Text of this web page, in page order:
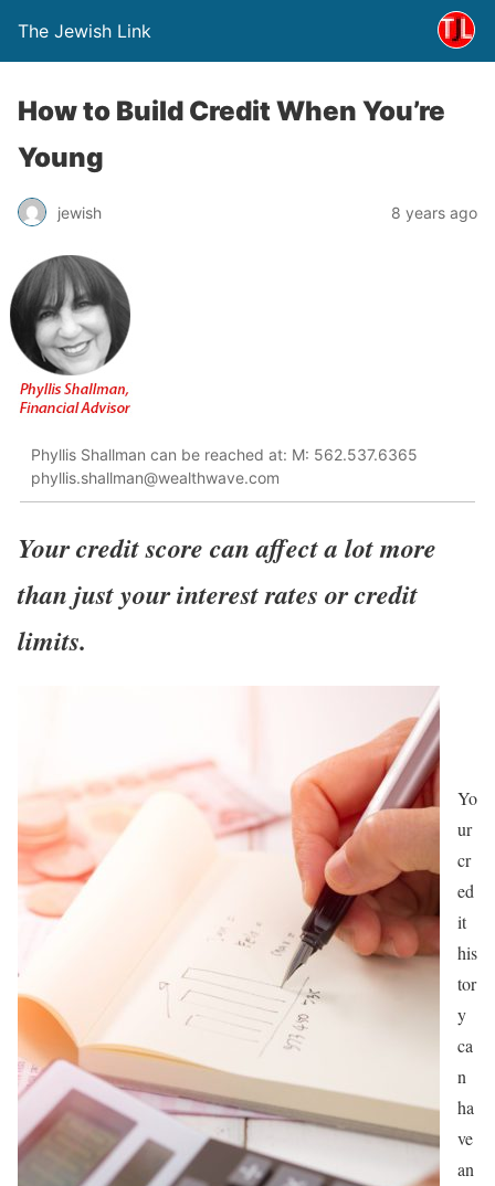
The Jewish Link
How to Build Credit When You’re
Young
jewish 8 years ago
Phyllis Shallman can be reached at: M: 562.537.6365
phyllis.shallman@wealthwave.com
Your credit score can affect a lot more
than just your interest rates or credit
limits.
Yo
ur
cr
ed
it
his
tor
y
ca
n
ha
ve
an